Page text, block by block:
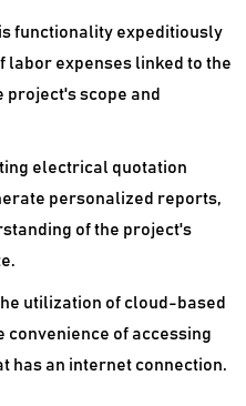
functionality expeditiously
expenses linked to the
project's scope and
electrical quotation
personalized reports,
of the project's
utilization of cloud-based
convenience of accessing
has an internet connection.